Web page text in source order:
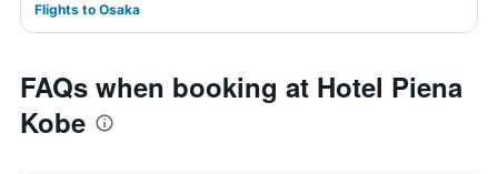
Flights to Osaka
FAQs when booking at Hotel Piena
Kobe